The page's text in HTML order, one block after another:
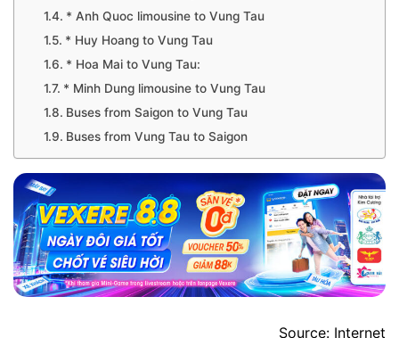
* Anh Quoc limousine to Vung Tau
* Huy Hoang to Vung Tau
* Hoa Mai to Vung Tau:
* Minh Dung limousine to Vung Tau
Buses from Saigon to Vung Tau
Buses from Vung Tau to Saigon
Source: Internet